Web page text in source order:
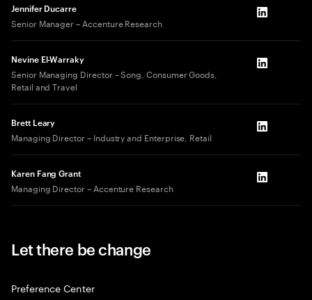
Jennifer Ducarre
Senior Manager – Accenture Research LinkedIn
Nevine El-Warraky
Senior Managing Director – Song, Consumer Goods,
Retail and Travel
LinkedIn
Brett Leary
Managing Director – Industry and Enterprise, Retail LinkedIn
Karen Fang Grant
Managing Director – Accenture Research LinkedIn
Let there be change
Preference Center